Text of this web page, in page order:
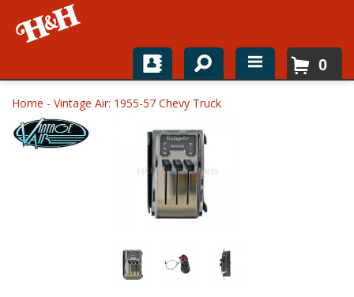
Home
Shop For Parts
0
Home - Vintage Air: 1955-57 Chevy Truck